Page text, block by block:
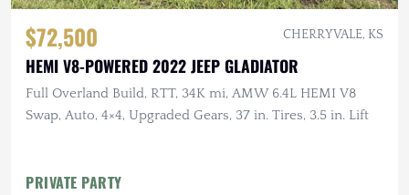
$72,500 CHERRYVALE, KS
HEMI V8-POWERED 2022 JEEP GLADIATOR
Full Overland Build, RTT, 34K mi, AMW 6.4L HEMI V8
Swap, Auto, 4×4, Upgraded Gears, 37 in. Tires, 3.5 in. Lift
PRIVATE PARTY